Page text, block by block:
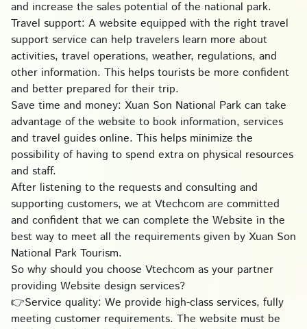
and increase the sales potential of the national park.
Travel support: A website equipped with the right travel
support service can help travelers learn more about
activities, travel operations, weather, regulations, and
other information. This helps tourists be more confident
and better prepared for their trip.
Save time and money: Xuan Son National Park can take
advantage of the website to book information, services
and travel guides online. This helps minimize the
possibility of having to spend extra on physical resources
and staff.
After listening to the requests and consulting and
supporting customers, we at Vtechcom are committed
and confident that we can complete the Website in the
best way to meet all the requirements given by Xuan Son
National Park Tourism.
So why should you choose Vtechcom as your partner
providing Website design services?
👉Service quality: We provide high-class services, fully
meeting customer requirements. The website must be